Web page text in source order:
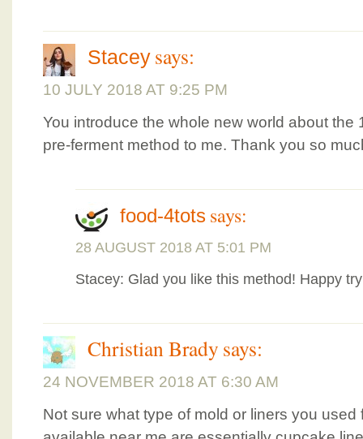
Stacey says:
10 JULY 2018 AT 9:25 PM
You introduce the whole new world about the
pre-ferment method to me. Thank you so
food-4tots says:
28 AUGUST 2018 AT 5:01 PM
Stacey: Glad you like this method! Happy
Christian Brady says:
24 NOVEMBER 2018 AT 6:30 AM
Not sure what type of mold or liners you